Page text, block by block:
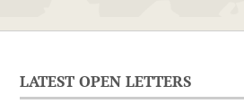
LATEST OPEN LETTERS